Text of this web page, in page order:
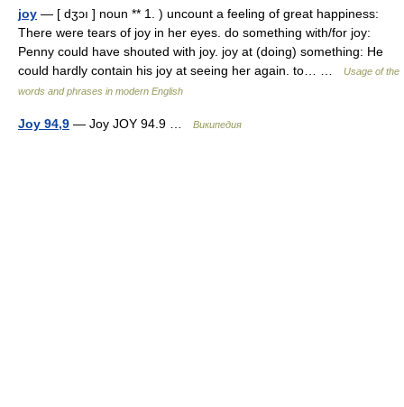
joy — [ dʒɔı ] noun ** 1. ) uncount a feeling of great happiness:
There were tears of joy in her eyes. do something with/for joy:
Penny could have shouted with joy. joy at (doing) something: He
could hardly contain his joy at seeing her again. to… …
Usage of the
words and phrases in modern English
Joy 94,9 — Joy JOY 94.9 … Википедия